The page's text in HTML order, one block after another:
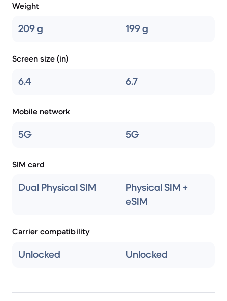
Weight
209 g 199 g
Screen size (in)
6.4 6.7
Mobile network
5G 5G
SIM card
Dual Physical SIM
Physical SIM +
eSIM
Carrier compatibility
Unlocked Unlocked